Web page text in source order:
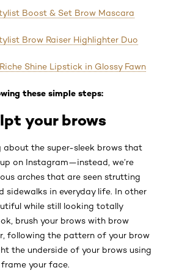
Boost & Set Brow Mascara
Brow Raiser Highlighter Duo
Shine Lipstick in Glossy Fawn
these simple steps:
your brows
about the super-sleek brows that
on Instagram—instead, we’re
arches that are seen strutting
sidewalks in everyday life. In other
while still looking totally
brush your brows with brow
following the pattern of your brow
the underside of your brows using
your face.